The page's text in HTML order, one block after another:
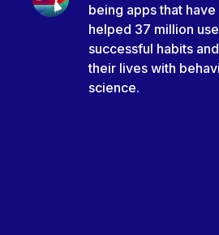
being apps that
helped 37 million
successful habits
their lives with
science.